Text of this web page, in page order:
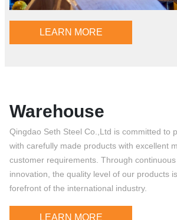
LEARN MORE
Warehouse
Qingdao Seth Steel Co.,Ltd is committed to
with carefully made products with excellent
customer requirements. Through
innovation, the quality level of our products
forefront of the international industry.
LEARN MORE